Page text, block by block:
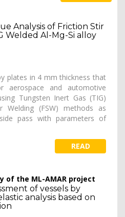
Analysis of Friction Stir
Welded Al-Mg-Si alloy
plates in 4 mm thickness that
aerospace and automotive
Tungsten Inert Gas (TIG)
Welding (FSW) methods as
pass with parameters of
READ
of the ML-AMAR project
of vessels by
analysis based on